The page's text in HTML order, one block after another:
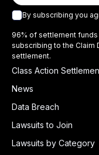
By subscribing you
96% of settlement funds
subscribing to the Claim
settlement.
Class Action
News
Data Breach
Lawsuits to Join
Lawsuits by Category